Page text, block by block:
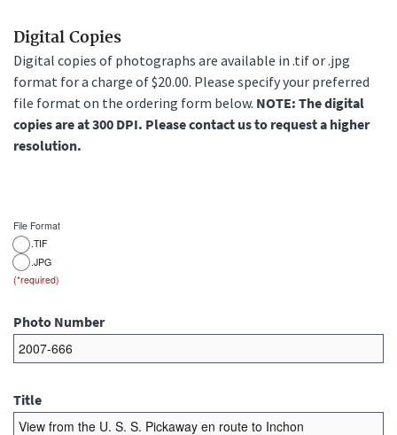
Digital Copies
Digital copies of photographs are available in .tif or .jpg
format for a charge of $20.00. Please specify your preferred
file format on the ordering form below. NOTE: The digital
copies are at 300 DPI. Please contact us to request a higher
resolution.
File Format
.TIF
.JPG
Photo Number
Title